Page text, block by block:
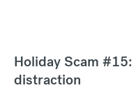
Holiday Scam
distraction